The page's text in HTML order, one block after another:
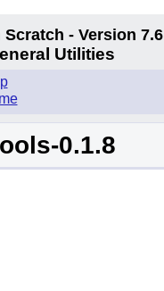
Scratch - Version 7.6
Utilities
0.1.8